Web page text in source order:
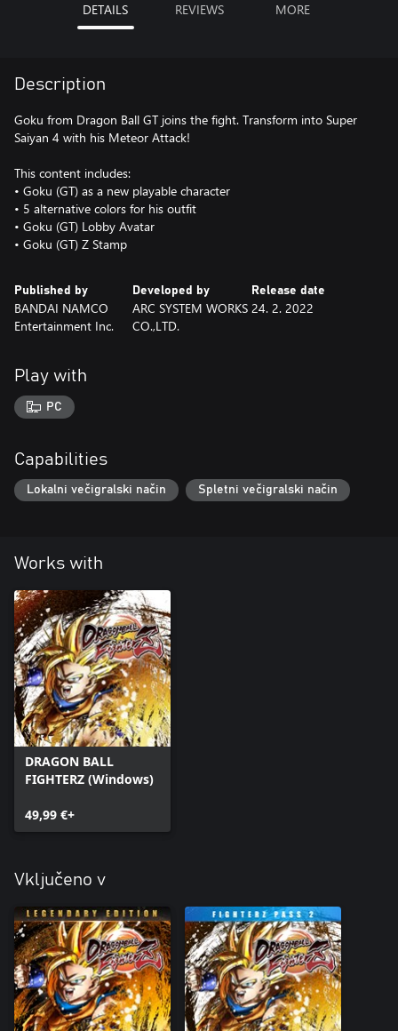
DETAILS REVIEWS MORE
Description
Goku from Dragon Ball GT joins the fight. Transform into Super
Saiyan 4 with his Meteor Attack!
This content includes:
• Goku (GT) as a new playable character
• 5 alternative colors for his outfit
• Goku (GT) Lobby Avatar
• Goku (GT) Z Stamp
Published by
BANDAI NAMCO
Entertainment Inc.
Developed by
ARC SYSTEM WORKS
CO.,LTD.
Release date
24. 2. 2022
Play with
PC
Capabilities
Lokalni večigralski način Spletni večigralski način
Works with
DRAGON BALL
FIGHTERZ (Windows)
49,99 €+
Vključeno v